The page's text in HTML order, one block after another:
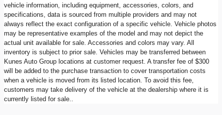
vehicle information, including equipment, accessories, colors, and
specifications, data is sourced from multiple providers and may not
always reflect the exact configuration of a specific vehicle. Vehicle photos
may be representative examples of the model and may not depict the
actual unit available for sale. Accessories and colors may vary. All
inventory is subject to prior sale. Vehicles may be transferred between
Kunes Auto Group locations at customer request. A transfer fee of $300
will be added to the purchase transaction to cover transportation costs
when a vehicle is moved from its listed location. To avoid this fee,
customers may take delivery of the vehicle at the dealership where it is
currently listed for sale..